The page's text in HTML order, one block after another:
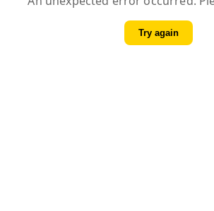
Try again